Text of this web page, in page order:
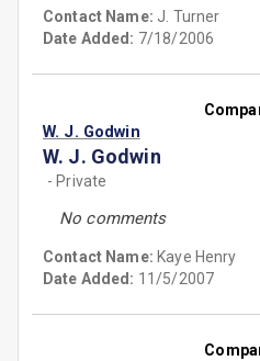
Contact Name: J. Turner
Date Added: 7/18/2006
W. J. Godwin
W. J. Godwin
- Private
No comments
Contact Name: Kaye Henry
Date Added: 11/5/2007